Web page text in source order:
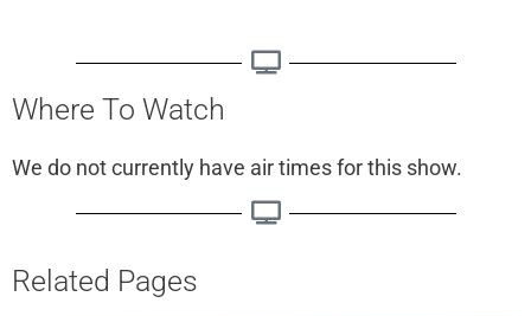
Where To Watch
We do not currently have air times for this show.
Related Pages